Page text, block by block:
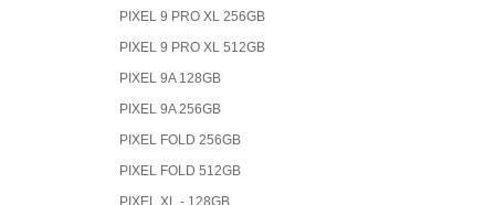
PIXEL 9 PRO XL 256GB
PIXEL 9 PRO XL 512GB
PIXEL 9A 128GB
PIXEL 9A 256GB
PIXEL FOLD 256GB
PIXEL FOLD 512GB
PIXEL XL - 128GB